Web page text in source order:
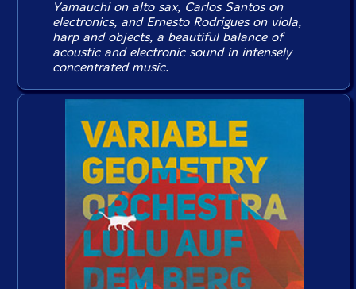
Yamauchi on alto sax, Carlos Santos on
electronics, and Ernesto Rodrigues on viola,
harp and objects, a beautiful balance of
acoustic and electronic sound in intensely
concentrated music.